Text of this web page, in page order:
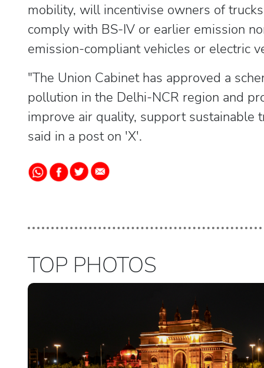
mobility, will incentivise owners of
comply with BS-IV or earlier emission
emission-compliant vehicles or electric
"The Union Cabinet has approved a
pollution in the Delhi-NCR region and
improve air quality, support
said in a post on 'X'.
TOP PHOTOS